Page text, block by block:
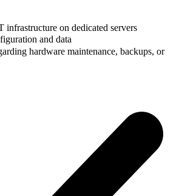
on dedicated servers
and data
hardware maintenance, backups, or